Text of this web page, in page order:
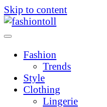
Skip to content
Fashion
Trends
Style
Clothing
Lingerie